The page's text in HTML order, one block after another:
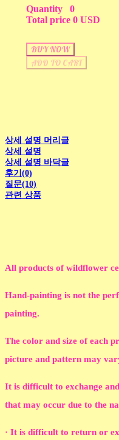
Quantity
0
Total price 0 USD
BUY NOW
ADD TO CART
상세 설명 머리글
상세 설명
상세 설명 바닥글
후기(0)
질문(10)
관련 상품
All products of wildflower
Hand-painting is not the
painting.
The color and size of each
picture and pattern may
It is difficult to exchange
that may occur due to the
· It is difficult to return or